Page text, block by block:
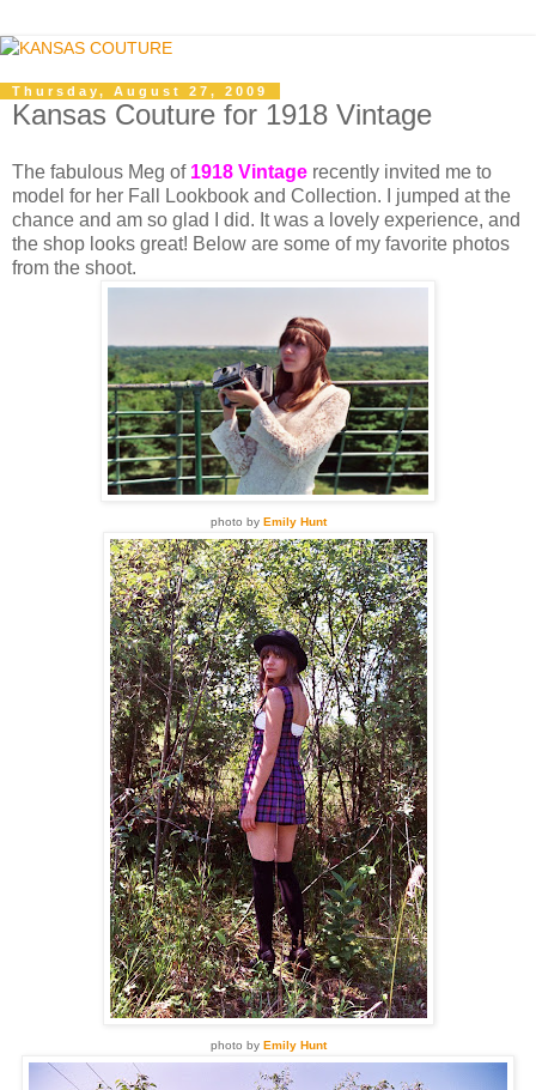
Thursday, August 27, 2009
Kansas Couture for 1918 Vintage
The fabulous Meg of 1918 Vintage recently invited me to
model for her Fall Lookbook and Collection. I jumped at the
chance and am so glad I did. It was a lovely experience, and
the shop looks great! Below are some of my favorite photos
from the shoot.
photo by Emily Hunt
photo by Emily Hunt